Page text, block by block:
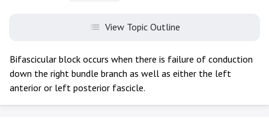
View Topic Outline
Bifascicular block occurs when there is failure of conduction
down the right bundle branch as well as either the left
anterior or left posterior fascicle.